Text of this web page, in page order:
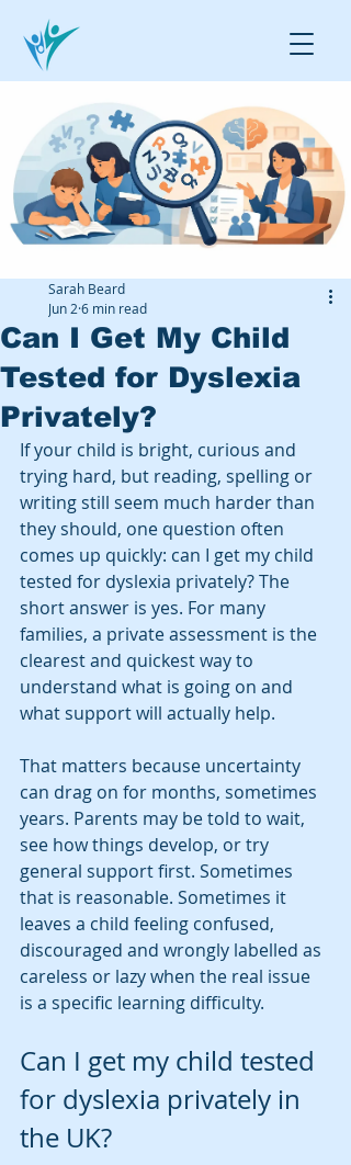
Can I Get My Child
Tested for Dyslexia
Privately?
Sarah Beard
Jun 2 6 min read
If your child is bright, curious and
trying hard, but reading, spelling or
writing still seem much harder than
they should, one question often
comes up quickly: can I get my child
tested for dyslexia privately? The
short answer is yes. For many
families, a private assessment is the
clearest and quickest way to
understand what is going on and
what support will actually help.
That matters because uncertainty
can drag on for months, sometimes
years. Parents may be told to wait,
see how things develop, or try
general support first. Sometimes
that is reasonable. Sometimes it
leaves a child feeling confused,
discouraged and wrongly labelled as
careless or lazy when the real issue
is a specific learning difficulty.
Can I get my child tested
for dyslexia privately in
the UK?